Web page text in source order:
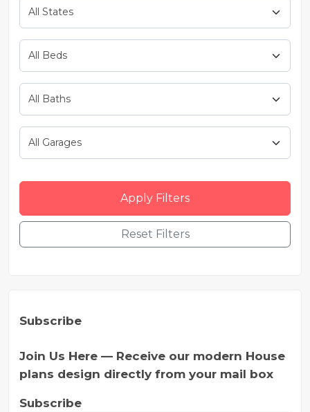
Apply Filters
Reset Filters
Subscribe
Join Us Here — Receive our modern House
plans design directly from your mail box
Subscribe